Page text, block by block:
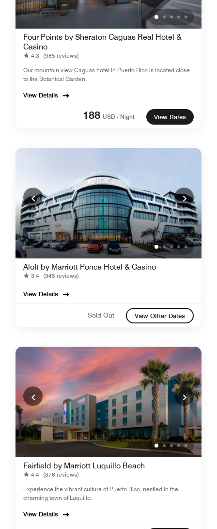
Four Points by Sheraton Caguas Real Hotel &
Casino
4.3
(985 reviews)
Our mountain view Caguas hotel in Puerto Rico is located close
to the Botanical Garden.
View Details
188 USD / Night View Rates
Aloft by Marriott Ponce Hotel & Casino
3.4 (945 reviews)
View Details
Sold Out View Other Dates
Fairfield by Marriott Luquillo Beach
4.4 (376 reviews)
Experience the vibrant culture of Puerto Rico, nestled in the
charming town of Luquillo.
View Details